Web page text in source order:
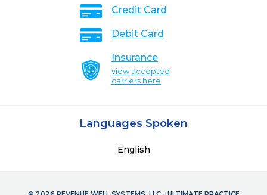
Credit Card
Debit Card
Insurance
view accepted
carriers here
Languages Spoken
English